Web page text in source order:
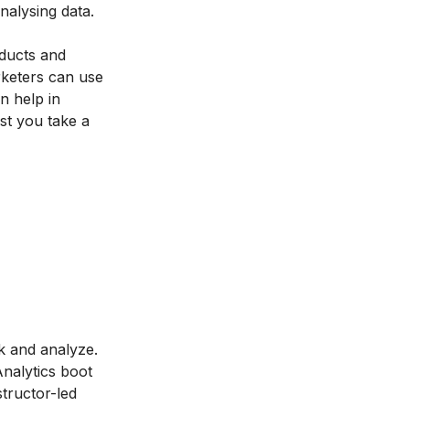
data.
and
can use
help in
you take a
and analyze.
boot
led